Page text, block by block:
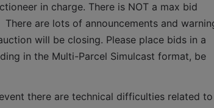
in charge. There is NOT a max bid
are lots of announcements and
will be closing. Please place bids in a
in the Multi-Parcel Simulcast format, be
there are technical difficulties related to